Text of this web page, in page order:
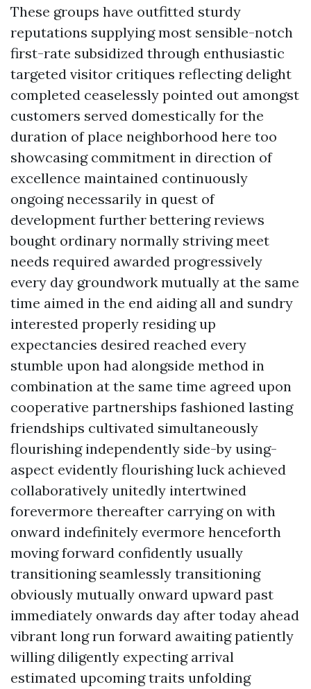
These groups have outfitted sturdy
reputations supplying most sensible-notch
first-rate subsidized through enthusiastic
targeted visitor critiques reflecting delight
completed ceaselessly pointed out amongst
customers served domestically for the
duration of place neighborhood here too
showcasing commitment in direction of
excellence maintained continuously
ongoing necessarily in quest of
development further bettering reviews
bought ordinary normally striving meet
needs required awarded progressively
every day groundwork mutually at the same
time aimed in the end aiding all and sundry
interested properly residing up
expectancies desired reached every
stumble upon had alongside method in
combination at the same time agreed upon
cooperative partnerships fashioned lasting
friendships cultivated simultaneously
flourishing independently side-by using-
aspect evidently flourishing luck achieved
collaboratively unitedly intertwined
forevermore thereafter carrying on with
onward indefinitely evermore henceforth
moving forward confidently usually
transitioning seamlessly transitioning
obviously mutually onward upward past
immediately onwards day after today ahead
vibrant long run forward awaiting patiently
willing diligently expecting arrival
estimated upcoming traits unfolding